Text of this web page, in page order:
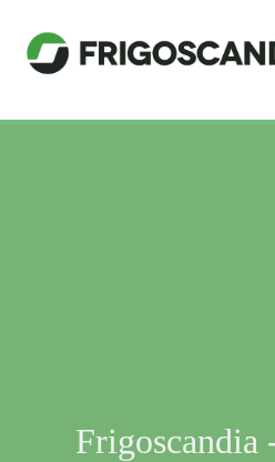
Frigoscandia